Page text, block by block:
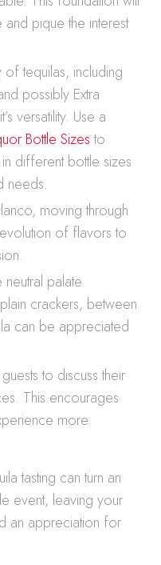
pique the interest
tequilas, including
possibly Extra
versatility. Use a
Bottle Sizesto
different bottle sizes
needs.
moving through
of flavors to
palate
crackers, between
can be appreciated
to discuss their
This encourages
more
tasting can turn an
event, leaving your
an appreciation for